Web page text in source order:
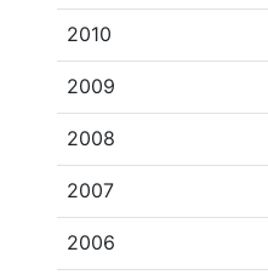
2010
2009
2008
2007
2006